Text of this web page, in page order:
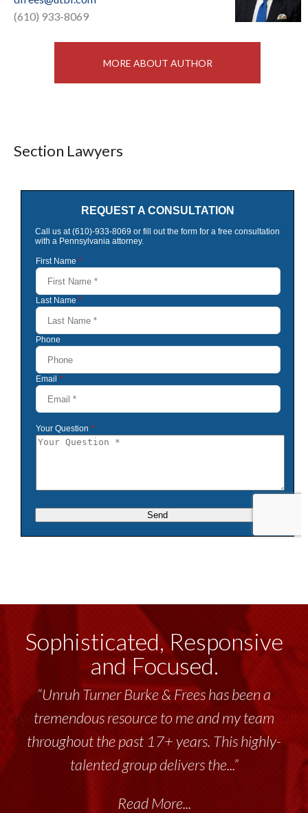
(610) 933-8069
MORE ABOUT AUTHOR
Section Lawyers
Sophisticated, Responsive
and Focused.
“Unruh Turner Burke & Frees has been a
tremendous resource to me and my team
throughout the past 17+ years. This highly-
talented group delivers the...”
Read More...